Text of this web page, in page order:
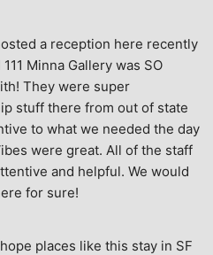
a reception here recently
Minna Gallery was SO
They were super
stuff there from out of state
to what we needed the day
were great. All of the staff
and helpful. We would
for sure!
places like this stay in SF